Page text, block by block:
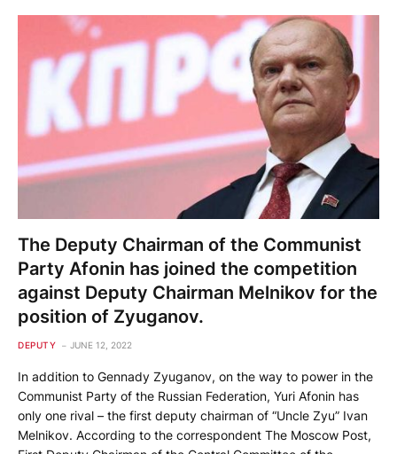
The Deputy Chairman of the Communist
Party Afonin has joined the competition
against Deputy Chairman Melnikov for the
position of Zyuganov.
DEPUTY JUNE 12, 2022
In addition to Gennady Zyuganov, on the way to power in the
Communist Party of the Russian Federation, Yuri Afonin has
only one rival – the first deputy chairman of “Uncle Zyu” Ivan
Melnikov. According to the correspondent The Moscow Post,